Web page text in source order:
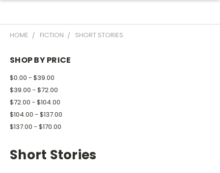
HOME FICTION SHORT STORIES
SHOP BY PRICE
$0.00 - $39.00
$39.00 - $72.00
$72.00 - $104.00
$104.00 - $137.00
$137.00 - $170.00
Short Stories